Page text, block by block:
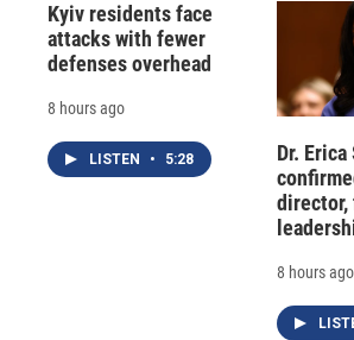
Kyiv residents face
attacks with fewer
defenses overhead
8 hours ago
LISTEN • 5:28
Dr.
8 hours ago